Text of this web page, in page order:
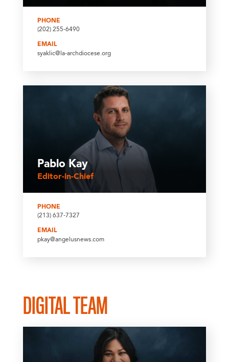
PHONE
(202) 255-6490
EMAIL
syaklic@la-archdiocese.org
Pablo Kay
Editor-in-Chief
PHONE
(213) 637-7327
EMAIL
pkay@angelusnews.com
DIGITAL TEAM